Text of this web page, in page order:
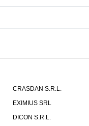
CRASDAN S.R.L.
EXIMIUS SRL
DICON S.R.L.